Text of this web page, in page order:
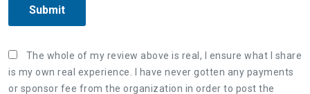
Submit
The whole of my review above is real, I ensure what I share
is my own real experience. I have never gotten any payments
or sponsor fee from the organization in order to post the